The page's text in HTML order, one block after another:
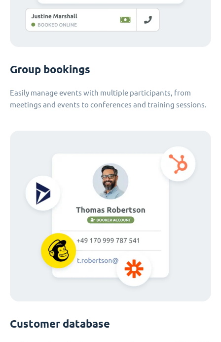
Group bookings
Easily manage events with multiple participants, from
meetings and events to conferences and training sessions.
Customer database